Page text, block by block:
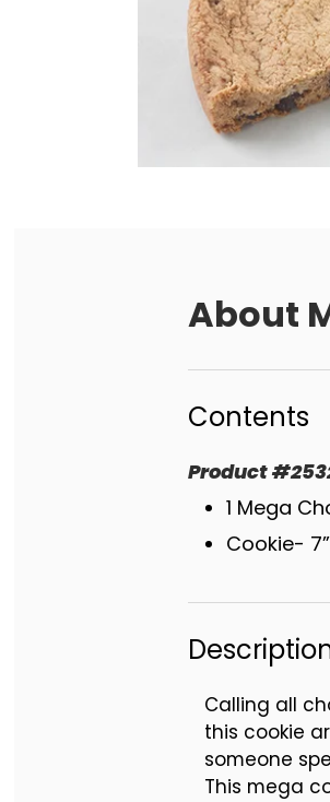
About
Contents
Product#
1 Mega
Cookie-
Calling all
this cookie
someone
This mega